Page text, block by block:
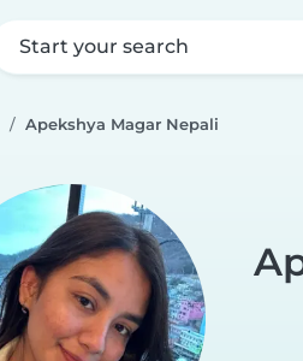
Start your search
Apekshya Magar Nepali